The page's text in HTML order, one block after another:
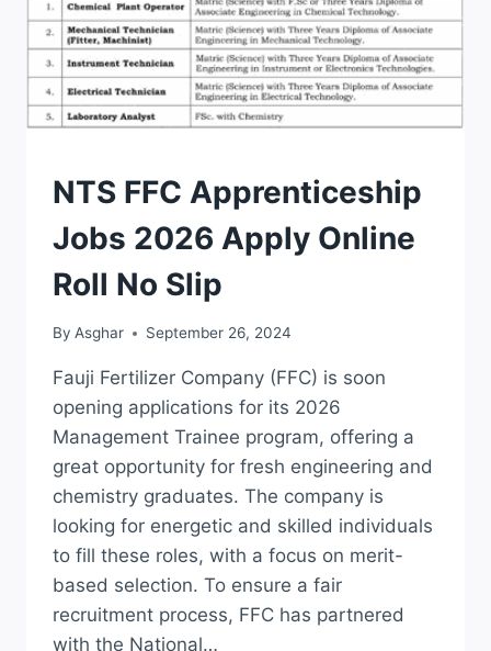
JOBS
NTS FFC Apprenticeship
Jobs 2026 Apply Online
Roll No Slip
By Asghar September 26, 2024
Fauji Fertilizer Company (FFC) is soon
opening applications for its 2026
Management Trainee program, offering a
great opportunity for fresh engineering and
chemistry graduates. The company is
looking for energetic and skilled individuals
to fill these roles, with a focus on merit-
based selection. To ensure a fair
recruitment process, FFC has partnered
with the National…